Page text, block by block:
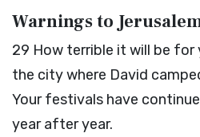
Warnings to
29 How terrible it will be for
the city where David
Your festivals have
year after year.